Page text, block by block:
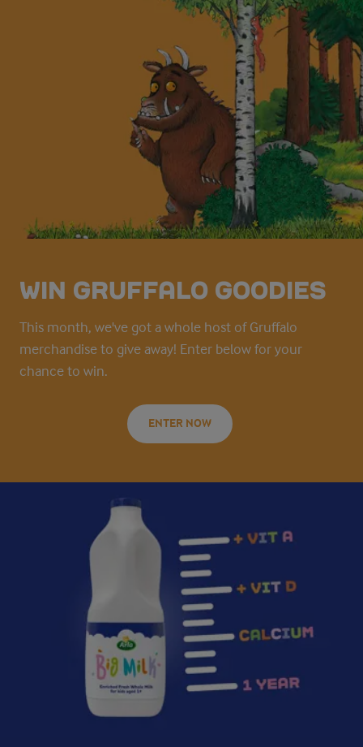
WIN GRUFFALO GOODIES
This month, we've got a whole host of Gruffalo
merchandise to give away! Enter below for your
chance to win.
ENTER NOW